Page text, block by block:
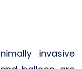
invasive